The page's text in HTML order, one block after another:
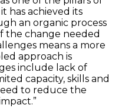
has achieved its
an organic process
the change needed
means a more
approach is
include lack of
capacity, skills and
to reduce the